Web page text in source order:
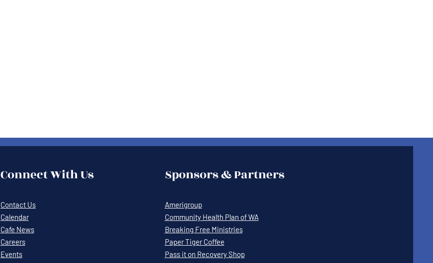
Connect With Us
Contact Us
Calendar
Cafe News
Careers
Events
Sponsors & Partners
Amerigroup
Community Health Plan of WA
Breaking Free Ministries
Paper Tiger Coffee
Pass it on Recovery Shop